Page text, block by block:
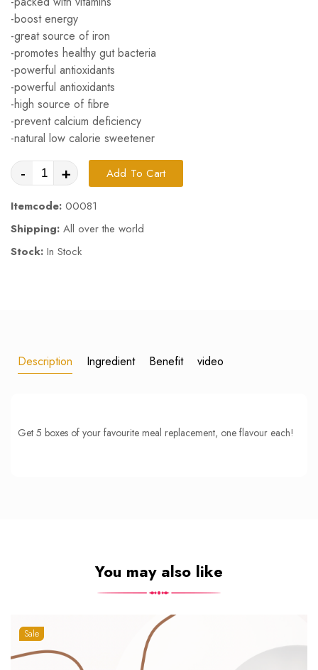
-boost energy
-great source of iron
-promotes healthy gut bacteria
-powerful antioxidants
-powerful antioxidants
-high source of fibre
-prevent calcium deficiency
-natural low calorie sweetener
- + Add To Cart
Itemcode: 00081
Shipping: All over the world
Stock: In Stock
Description Ingredient Benefit video
Get 5 boxes of your favourite meal replacement, one flavour each!
You may also like
Sale